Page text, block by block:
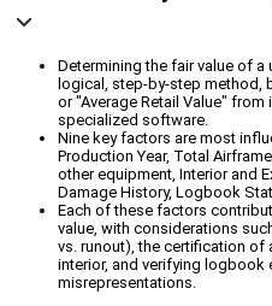
Determining the fair value of
logical, step-by-step method,
or "Average Retail Value"
specialized software.
Nine key factors are most
Production Year, Total
other equipment, Interior and
Damage History, Logbook
Each of these factors
value, with considerations
vs. runout), the certification of
interior, and verifying logbook
misrepresentations.